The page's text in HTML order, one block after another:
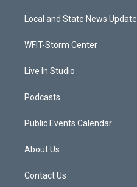
e
a
g
a
u
b
Local and State News Update
WFIT-Storm Center
Live In Studio
Podcasts
Public Events Calendar
About Us
Contact Us